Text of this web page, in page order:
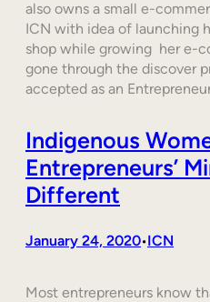
also owns a small e-
ICN with idea of launching
shop while growing her e-
gone through the discover
accepted as an
Indigenous
Entrepreneurs’
Different
January 24, 2020•ICN
Most entrepreneurs know